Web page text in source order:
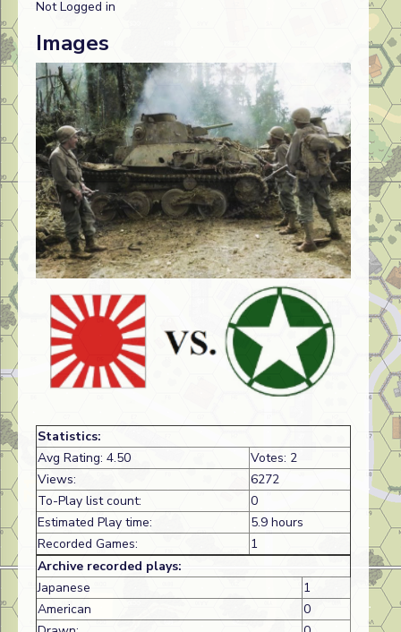
Not Logged in
Images
Statistics:
Avg Rating: 4.50
Votes: 2
Views:
6272
To-Play list count:
0
Estimated Play time:
5.9 hours
Recorded Games:
1
Archive recorded plays:
Japanese
1
American
0